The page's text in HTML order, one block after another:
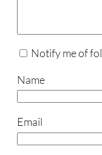
Notify me of
Name
Email